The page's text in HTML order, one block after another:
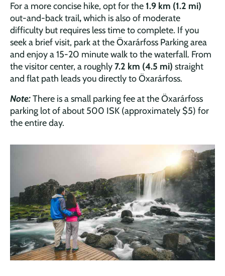
For a more concise hike, opt for the1.9 km (1.2 mi)
out-and-back trail,which is also of moderate
difficulty but requires less time to complete. If you
seek a brief visit, park at the Öxarárfoss Parking area
and enjoy a 15-20 minute walk to the waterfall. From
the visitor center, a roughly7.2 km (4.5 mi) straight
and flat path leads you directly to Öxarárfoss.
Note:There is a small parking fee at the Öxarárfoss
parking lot of about 500 ISK (approximately $5) for
the entire day.